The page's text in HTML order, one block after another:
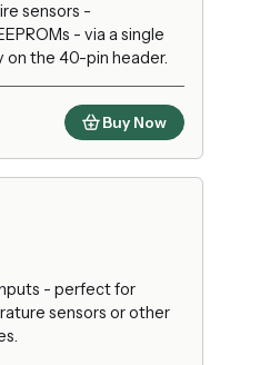
sensors -
- via a single
on the 40-pin header.
Buy Now
- perfect for
sensors or other